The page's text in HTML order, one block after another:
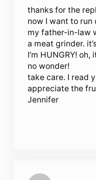
thanks for the
now I want to
my father-in-law
a meat grinder.
I’m HUNGRY!
no wonder!
take care. I read
appreciate the
Jennifer